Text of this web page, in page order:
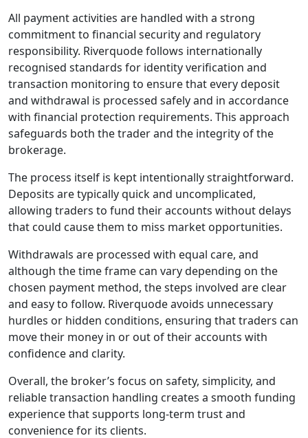
market volatility.
Those comparing
Riverquode
spreads,
Riverquode
execution speed, or
overall Riverquode
fees will find the
conditions in line
with typical retail
CFD brokers,
though they vary
depending on the
account type.
Risk
Management
& Safeguards
tools — including
stop-loss, take-
profit, and limit
orders — are built